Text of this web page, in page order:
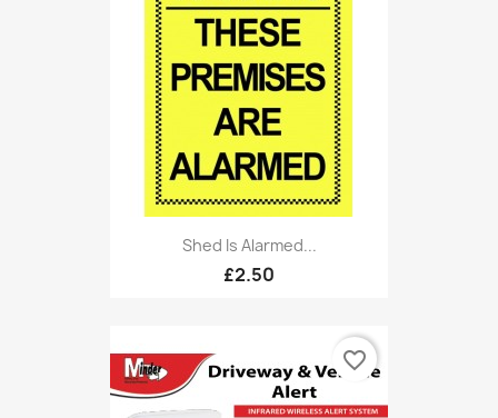
Shed Is Alarmed...
£2.50
favorite_border